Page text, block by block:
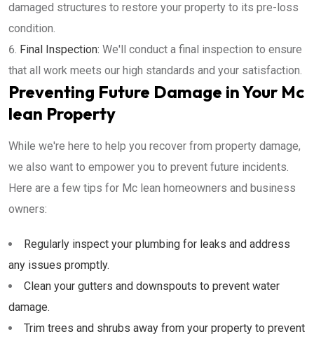
damaged structures to restore your property to its pre-loss
condition.
Final Inspection: We'll conduct a final inspection to ensure
that all work meets our high standards and your satisfaction.
Preventing Future Damage in Your Mc
lean Property
While we're here to help you recover from property damage,
we also want to empower you to prevent future incidents.
Here are a few tips for Mc lean homeowners and business
owners:
Regularly inspect your plumbing for leaks and address
any issues promptly.
Clean your gutters and downspouts to prevent water
damage.
Trim trees and shrubs away from your property to prevent